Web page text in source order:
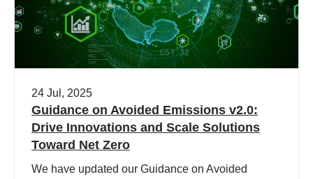
24 Jul, 2025
Guidance on Avoided Emissions v2.0:
Drive Innovations and Scale Solutions
Toward Net Zero
We have updated our Guidance on Avoided